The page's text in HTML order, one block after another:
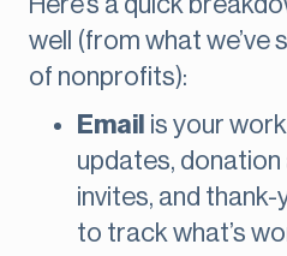
well (from what we’ve
of nonprofits):
Email is your
updates, donation
invites, and thank-
to track what’s